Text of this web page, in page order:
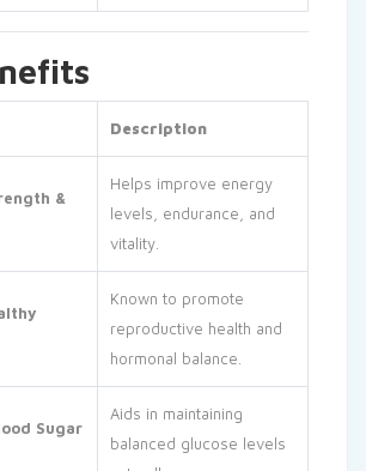
Description
&
Helps improve energy
levels, endurance, and
vitality.
Known to promote
reproductive health and
hormonal balance.
Sugar
Aids in maintaining
balanced glucose levels